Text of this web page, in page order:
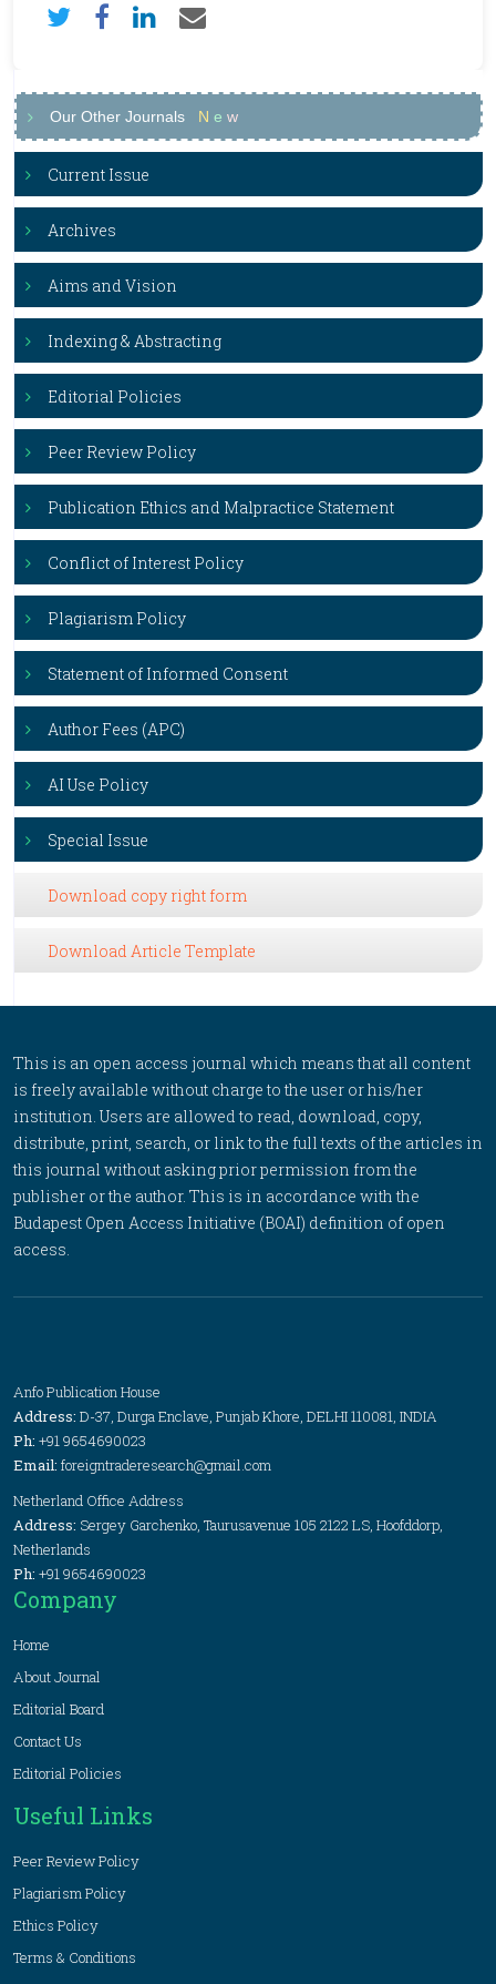
Our Other Journals N e w
Current Issue
Archives
Aims and Vision
Indexing & Abstracting
Editorial Policies
Peer Review Policy
Publication Ethics and Malpractice Statement
Conflict of Interest Policy
Plagiarism Policy
Statement of Informed Consent
Author Fees (APC)
AI Use Policy
Special Issue
Download copy right form
Download Article Template
This is an open access journal which means that all content
is freely available without charge to the user or his/her
institution. Users are allowed to read, download, copy,
distribute, print, search, or link to the full texts of the articles in
this journal without asking prior permission from the
publisher or the author. This is in accordance with the
Budapest Open Access Initiative (BOAI) definition of open
access.
Anfo Publication House
Address: D-37, Durga Enclave, Punjab Khore, DELHI 110081, INDIA
Ph: +91 9654690023
Email: foreigntraderesearch@gmail.com
Netherland Office Address
Address: Sergey Garchenko, Taurusavenue 105 2122 LS, Hoofddorp,
Netherlands
Ph: +91 9654690023
Company
Home
About Journal
Editorial Board
Contact Us
Editorial Policies
Useful Links
Peer Review Policy
Plagiarism Policy
Ethics Policy
Terms & Conditions